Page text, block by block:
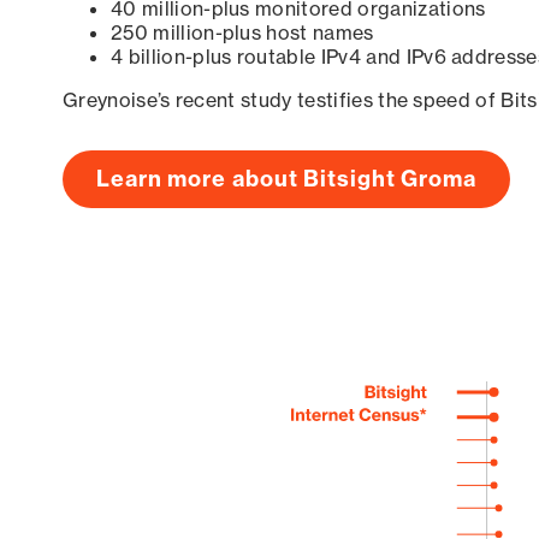
40 million-plus monitored organizations
250 million-plus host names
4 billion-plus routable IPv4 and IPv6
Greynoise’s recent study testifies the speed of
Learn more about Bitsight Groma